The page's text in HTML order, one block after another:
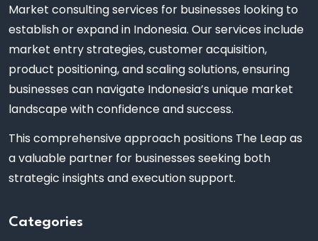
Market consulting services for businesses looking to
establish or expand in Indonesia. Our services include
market entry strategies, customer acquisition,
product positioning, and scaling solutions, ensuring
businesses can navigate Indonesia’s unique market
landscape with confidence and success.
This comprehensive approach positions The Leap as
a valuable partner for businesses seeking both
strategic insights and execution support.
Categories